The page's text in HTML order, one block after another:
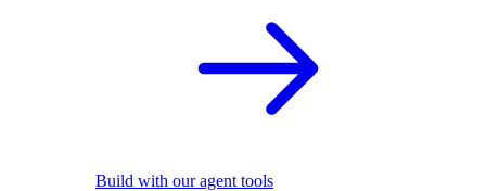
Build with our agent tools